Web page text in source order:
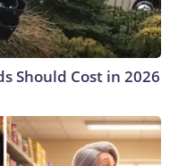
Should Cost in 2026